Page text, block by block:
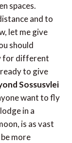
spaces.
and to
let me give
should
for different
to give
Sossusvlei
want to fly
in a
is as vast
more